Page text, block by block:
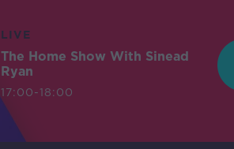
LIVE
The Home Show With Sinead
Ryan
17:00-18:00